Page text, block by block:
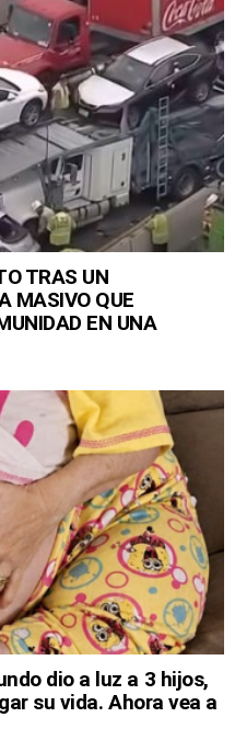
TRAS UN
MASIVO QUE
EN UNA
dio a luz a 3 hijos,
su vida. Ahora vea a